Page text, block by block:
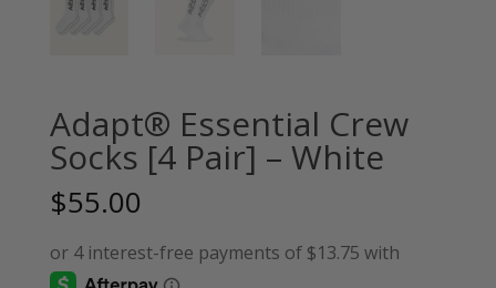
Adapt® Essential Crew
Socks [4 Pair] – White
$55.00